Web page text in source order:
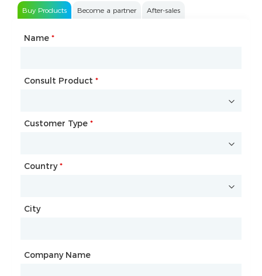
Buy Products Become a partner After-sales
Name *
Consult Product *
Customer Type *
Country*
City
Company Name
Type of Partnership
Name*
Company Name
Website
Country
City